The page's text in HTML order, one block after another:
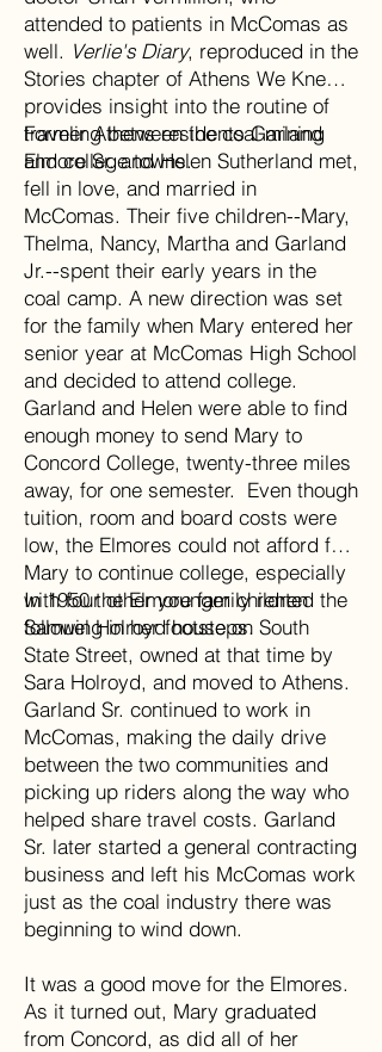
attended to patients in McComas as
well. Verlie's Diary, reproduced in the
Stories chapter of Athens We Knew,
provides insight into the routine of
traveling between the coal mining
and college towns.
Former Athens residents Garland
Elmore Sr. and Helen Sutherland met,
fell in love, and married in
McComas. Their five children--Mary,
Thelma, Nancy, Martha and Garland
Jr.--spent their early years in the
coal camp. A new direction was set
for the family when Mary entered her
senior year at McComas High School
and decided to attend college.
Garland and Helen were able to find
enough money to send Mary to
Concord College, twenty-three miles
away, for one semester. Even though
tuition, room and board costs were
low, the Elmores could not afford for
Mary to continue college, especially
with four other younger children
following in her footsteps.
In 1950 the Elmore family rented the
Samuel Holroyd house on South
State Street, owned at that time by
Sara Holroyd, and moved to Athens.
Garland Sr. continued to work in
McComas, making the daily drive
between the two communities and
picking up riders along the way who
helped share travel costs. Garland
Sr. later started a general contracting
business and left his McComas work
just as the coal industry there was
beginning to wind down.
It was a good move for the Elmores.
As it turned out, Mary graduated
from Concord, as did all of her